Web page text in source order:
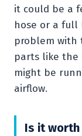
it could be a
hose or a
problem with
parts like the
might be
airflow.
Is it worth